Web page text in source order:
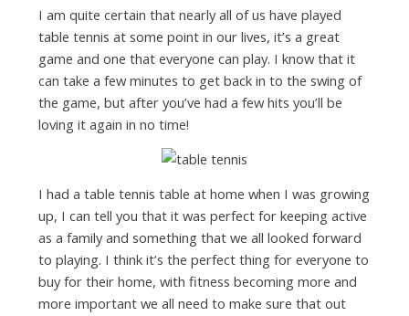
I am quite certain that nearly all of us have played
table tennis at some point in our lives, it’s a great
game and one that everyone can play. I know that it
can take a few minutes to get back in to the swing of
the game, but after you’ve had a few hits you’ll be
loving it again in no time!
I had a table tennis table at home when I was growing
up, I can tell you that it was perfect for keeping active
as a family and something that we all looked forward
to playing. I think it’s the perfect thing for everyone to
buy for their home, with fitness becoming more and
more important we all need to make sure that out